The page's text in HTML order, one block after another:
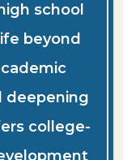
school
beyond
deepening
college-